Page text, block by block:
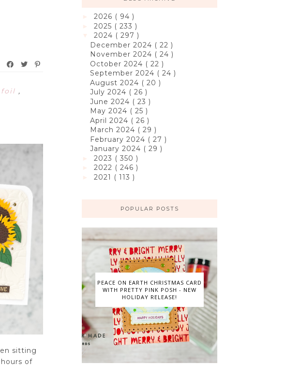
,
sitting
of
2026 ( 94 )
2025 ( 233 )
2024 ( 297 )
December 2024 ( 22 )
November 2024 ( 24 )
October 2024 ( 22 )
September 2024 ( 24 )
August 2024 ( 20 )
July 2024 ( 26 )
June 2024 ( 23 )
May 2024 ( 25 )
April 2024 ( 26 )
March 2024 ( 29 )
February 2024 ( 27 )
January 2024 ( 29 )
2023 ( 350 )
2022 ( 246 )
2021 ( 113 )
POPULAR POSTS
PEACE ON EARTH CHRISTMAS CARD
WITH PRETTY PINK POSH - NEW
HOLIDAY RELEASE!